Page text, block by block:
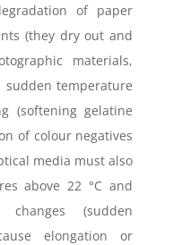
of paper
(they dry out and
materials,
sudden temperature
(softening gelatine
of colour negatives
media must also
above 22 °C and
(sudden
elongation or